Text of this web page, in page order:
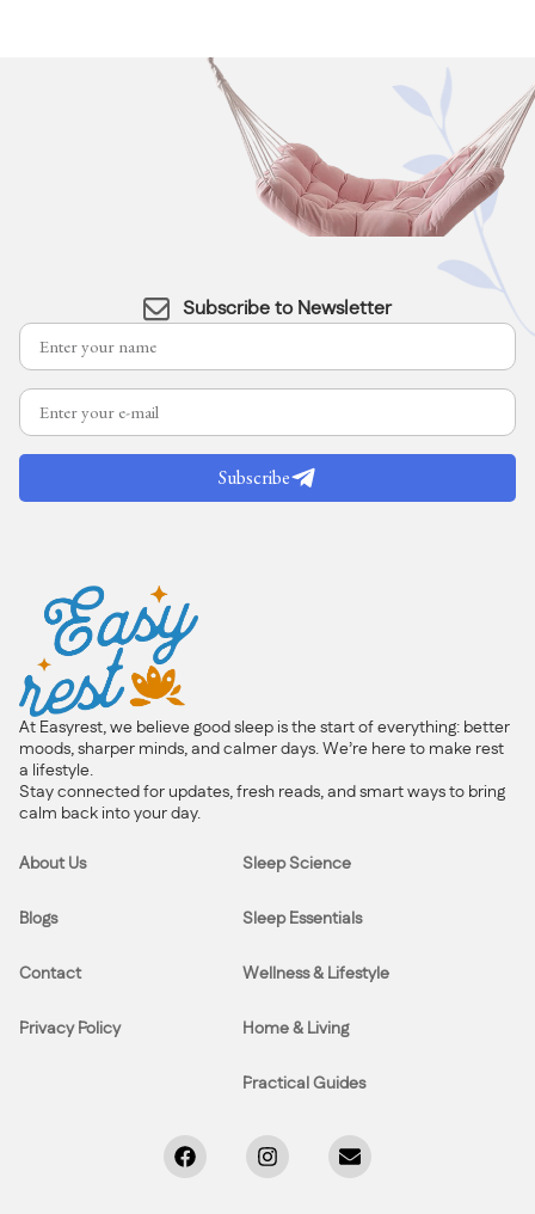
Subscribe to Newsletter
Subscribe
At Easyrest, we believe good sleep is the start of everything: better
moods, sharper minds, and calmer days. We’re here to make rest
a lifestyle.
Stay connected for updates, fresh reads, and smart ways to bring
calm back into your day.
About Us
Blogs
Contact
Privacy Policy
Sleep Science
Sleep Essentials
Wellness & Lifestyle
Home & Living
Practical Guides